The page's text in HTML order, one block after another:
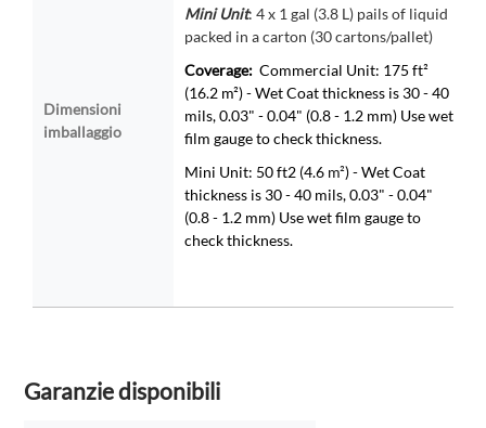
Dimensioni
imballaggio
MiniUnit: 4 x 1 gal (3.8 L) pails of liquid
packed in a carton (30 cartons/pallet)
Coverage: Commercial Unit: 175 ft²
(16.2 m²) - Wet Coat thickness is 30 - 40
mils, 0.03" - 0.04" (0.8 - 1.2 mm) Use wet
film gauge to check thickness.
Mini Unit: 50 ft2 (4.6 m²) - Wet Coat
thickness is 30 - 40 mils, 0.03" - 0.04"
(0.8 - 1.2 mm) Use wet film gauge to
check thickness.
Garanzie disponibili